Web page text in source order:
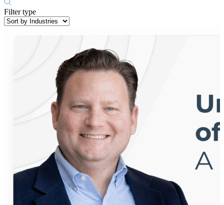
Filter type